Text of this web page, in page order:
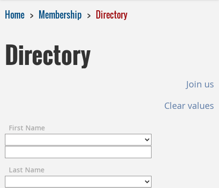
Home Membership Directory
Directory
Join us
Clear values
First Name
Last Name